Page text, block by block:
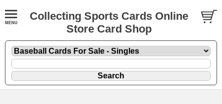
Collecting Sports Cards Online
Store Card Shop